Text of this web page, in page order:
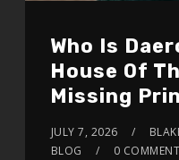
Who Is
House Of
Missing
JULY 7, 2026
BLOG
0